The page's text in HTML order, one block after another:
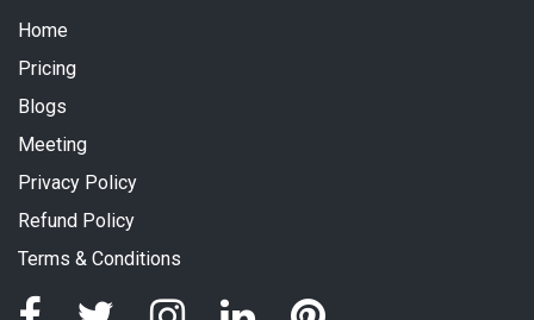
Home
Pricing
Blogs
Meeting
Privacy Policy
Refund Policy
Terms & Conditions